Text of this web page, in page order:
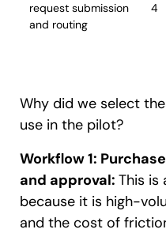
request submission
and routing
4
Why did we select
use in the pilot?
Workflow 1:
and approval: This
because it is high-
and the cost of